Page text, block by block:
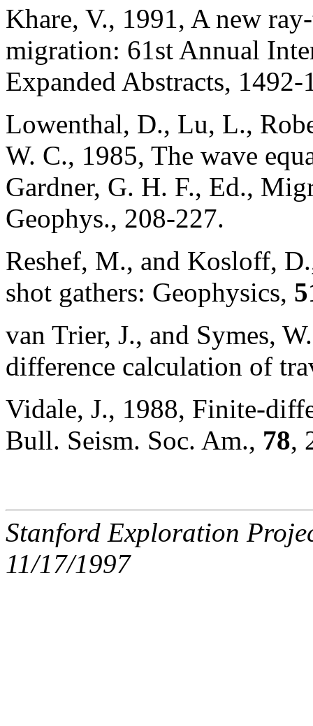
Khare, V., 1991, A new
migration: 61st Annual
Expanded Abstracts, 1492-
Lowenthal, D., Lu, L.,
W. C., 1985, The wave
Gardner, G. H. F., Ed.,
Geophys., 208-227.
Reshef, M., and Kosloff,
shot gathers: Geophysics,
van Trier, J., and Symes,
difference calculation of
Vidale, J., 1988, Finite-
Bull. Seism. Soc. Am., 78,
Stanford Exploration
11/17/1997